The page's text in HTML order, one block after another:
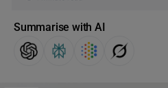
Summarise with AI